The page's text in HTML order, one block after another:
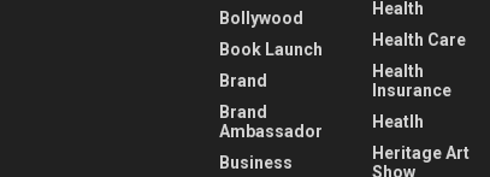
Bollywood
Book Launch
Brand
Brand
Ambassador
Business
Health
Health Care
Health
Insurance
Heatlh
Heritage Art
Show